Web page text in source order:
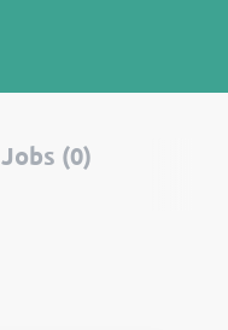
Jobs (0)